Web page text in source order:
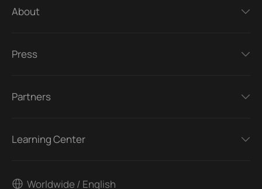
About
Press
Partners
Learning Center
Worldwide / English